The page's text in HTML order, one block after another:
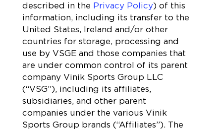
described in the Privacy Policy) of this
information, including its transfer to the
United States, Ireland and/or other
countries for storage, processing and
use by VSGE and those companies that
are under common control of its parent
company Vinik Sports Group LLC
(“VSG”), including its affiliates,
subsidiaries, and other parent
companies under the various Vinik
Sports Group brands (“Affiliates”). The